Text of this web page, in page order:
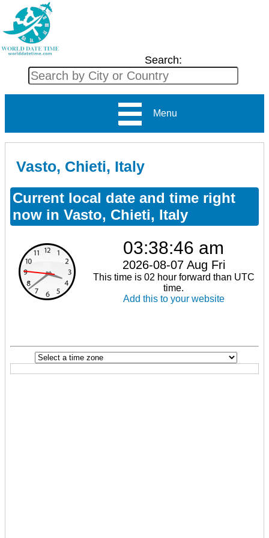
Search:
Menu
Vasto, Chieti, Italy
Current local date and time right
now in Vasto, Chieti, Italy
03:38:46 am
2026-08-07 Aug Fri
This time is 02 hour forward than UTC
time.
Add this to your website